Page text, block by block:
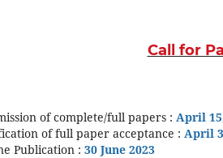
Call for
of complete/full papers : April
of full paper acceptance : April
Publication : 30 June 2023